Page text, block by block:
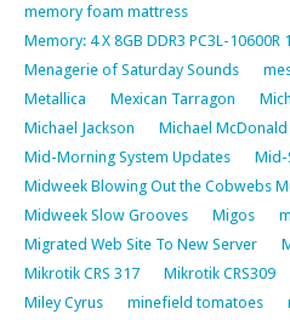
memory foam mattress
Memory: 4 X 8GB DDR3 PC3L-10600R
Menagerie of Saturday Sounds
Metallica
Mexican Tarragon
Michael Jackson
Michael McDonald
Mid-Morning System Updates
Mid-
Midweek Blowing Out the Cobwebs
Midweek Slow Grooves
Migos
Migrated Web Site To New Server
Mikrotik CRS 317
Mikrotik CRS309
Miley Cyrus
minefield tomatoes